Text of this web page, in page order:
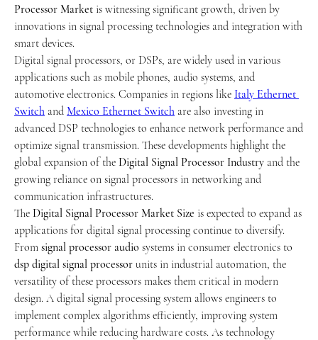
Processor Market is witnessing significant growth, driven by
innovations in signal processing technologies and integration with
smart devices.
Digital signal processors, or DSPs, are widely used in various
applications such as mobile phones, audio systems, and
automotive electronics. Companies in regions like Italy Ethernet
Switch and Mexico Ethernet Switch are also investing in
advanced DSP technologies to enhance network performance and
optimize signal transmission. These developments highlight the
global expansion of the Digital Signal Processor Industry and the
growing reliance on signal processors in networking and
communication infrastructures.
The Digital Signal Processor Market Size is expected to expand as
applications for digital signal processing continue to diversify.
From signal processor audio
dsp digital signal processor units in industrial automation, the
versatility of these processors makes them critical in modern
design. A digital signal processing system allows engineers to
implement complex algorithms efficiently, improving system
performance while reducing hardware costs. As technology